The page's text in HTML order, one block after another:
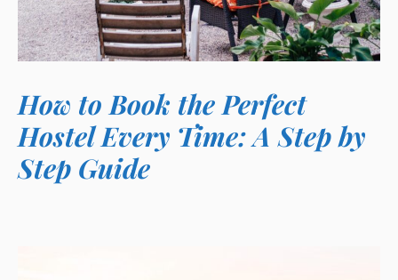
How to Book the Perfect
Hostel Every Time: A Step by
Step Guide